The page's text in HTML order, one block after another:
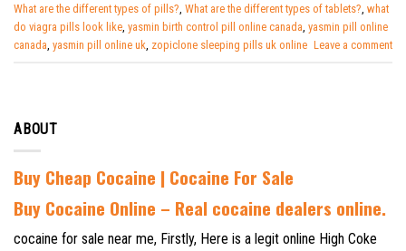
What are the different types of pills? What are the different types of tablets? what
do viagra pills look like yasmin birth control pill online canada yasmin pill online
canada yasmin pill online uk zopiclone sleeping pills uk online Leave a comment
ABOUT
Buy Cheap Cocaine | Cocaine For Sale
Buy Cocaine Online – Real cocaine dealers online.
cocaine for sale near me, Firstly, Here is a legit online High Coke